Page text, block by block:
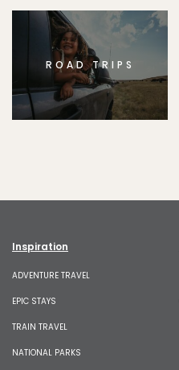
ROAD TRIPS
Inspiration
ADVENTURE TRAVEL
EPIC STAYS
TRAIN TRAVEL
NATIONAL PARKS